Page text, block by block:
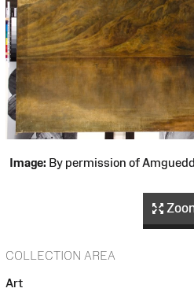
Image: By permission of
COLLECTION AREA
Art